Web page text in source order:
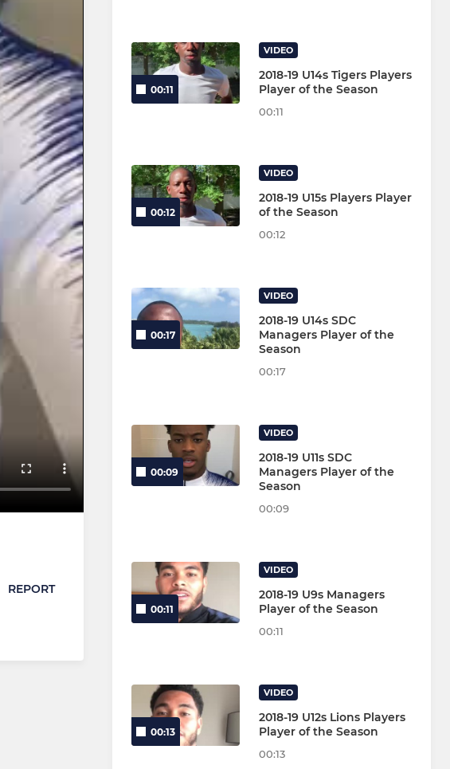
REPORT
00:11
VIDEO
2018-19 U14s Tigers Players
Player of the Season
00:11
00:12
VIDEO
2018-19 U15s Players Player
of the Season
00:12
00:17
VIDEO
2018-19 U14s SDC
Managers Player of the
Season
00:17
00:09
VIDEO
2018-19 U11s SDC
Managers Player of the
Season
00:09
00:11
VIDEO
2018-19 U9s Managers
Player of the Season
00:11
00:13
VIDEO
2018-19 U12s Lions Players
Player of the Season
00:13